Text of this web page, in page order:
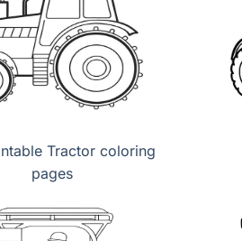
Tractor coloring
pages